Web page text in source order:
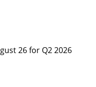
26 for Q2 2026